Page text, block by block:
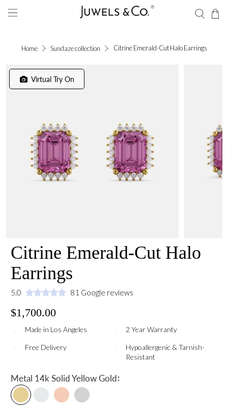
Home Sundaze collection Citrine Emerald-Cut Halo Earrings
Virtual Try On
Citrine Emerald-Cut Halo
Earrings
5.0 81 Google reviews
$1,700.00
Made in Los Angeles 2 Year Warranty
Free Delivery
Hypoallergenic & Tarnish-
Resistant
Metal 14k Solid Yellow Gold: